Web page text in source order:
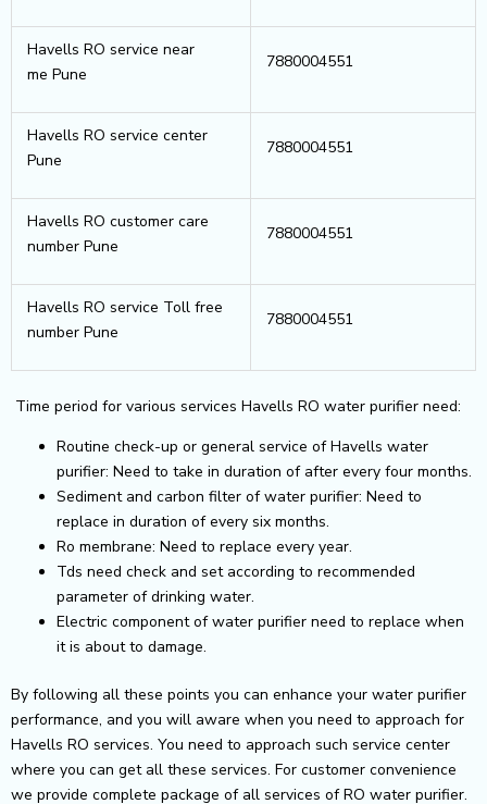
Havells RO service near
me Pune
7880004551
Havells RO service center
Pune
7880004551
Havells RO customer care
number Pune
7880004551
Havells RO service Toll free
number Pune
7880004551
Time period for various services Havells RO water purifier need:
Routine check-up or general service of Havells water
purifier: Need to take in duration of after every four months.
Sediment and carbon filter of water purifier: Need to
replace in duration of every six months.
Ro membrane: Need to replace every year.
Tds need check and set according to recommended
parameter of drinking water.
Electric component of water purifier need to replace when
it is about to damage.
By following all these points you can enhance your water purifier
performance, and you will aware when you need to approach for
Havells RO services. You need to approach such service center
where you can get all these services. For customer convenience
we provide complete package of all services of RO water purifier.